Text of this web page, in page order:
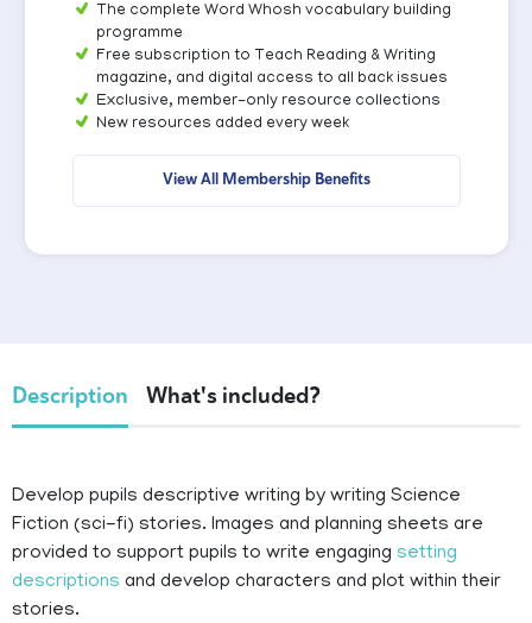
The complete Word Whosh vocabulary building
programme
Free subscription to Teach Reading & Writing
magazine, and digital access to all back issues
Exclusive, member-only resource collections
New resources added every week
View All Membership Benefits
Description What's included?
Develop pupils descriptive writing by writing Science
Fiction (sci-fi) stories. Images and planning sheets are
provided to support pupils to write engaging setting
descriptions and develop characters and plot within their
stories.